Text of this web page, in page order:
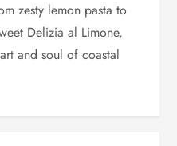
zesty lemon pasta to
Delizia al Limone,
and soul of coastal